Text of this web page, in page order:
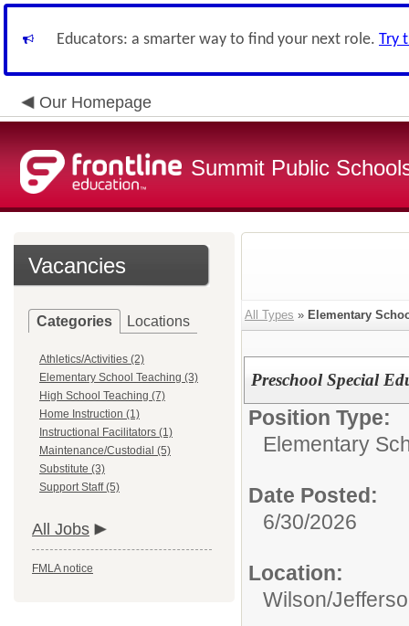
Educators: a smarter way to find your next role. Try
Our Homepage
Summit Public
Vacancies
Categories Locations
Athletics/Activities (2)
Elementary School Teaching (3)
High School Teaching (7)
Home Instruction (1)
Instructional Facilitators (1)
Maintenance/Custodial (5)
Substitute (3)
Support Staff (5)
All Jobs
FMLA notice
All Types » Elementary
Preschool Special
Position Type:
Elementary
Date Posted:
6/30/2026
Location:
Wilson/